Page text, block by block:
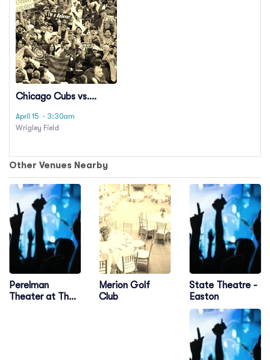
Chicago Cubs vs.
April 15 · 3:30am
Wrigley Field
Other Venues Nearby
Perelman
Theater at The
Merion Golf
Club
State Theatre -
Easton